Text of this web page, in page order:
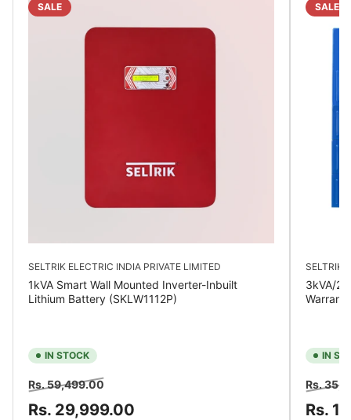
SALE
SELTRIK ELECTRIC INDIA PRIVATE LIMITED
1kVA Smart Wall Mounted Inverter-Inbuilt
Lithium Battery (SKLW1112P)
IN STOCK
Regular
price
Rs. 59,499.00Sale
price
Rs. 29,999.00
SALE
SELTRIK
3kVA/
IN
Regular
price
Rs.
Rs.